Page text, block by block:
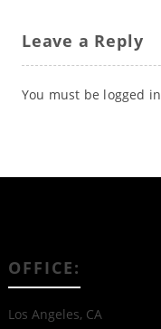
Leave a Reply
You must be logged in
OFFICE:
Los Angeles, CA